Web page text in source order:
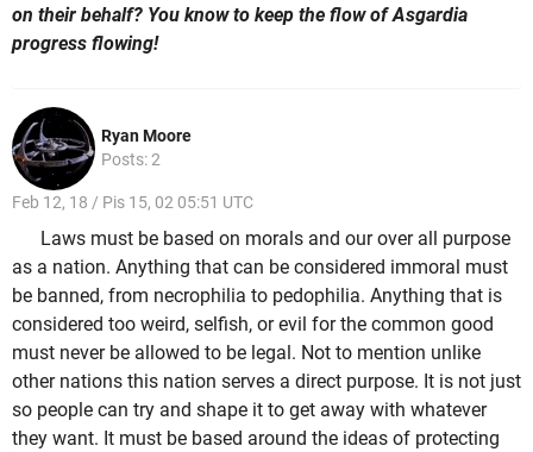
on their behalf? You know to keep the flow of Asgardia
progress flowing!
Ryan Moore
Posts: 2
Feb 12, 18 / Pis 15, 02 05:51 UTC
Laws must be based on morals and our over all purpose
as a nation. Anything that can be considered immoral must
be banned, from necrophilia to pedophilia. Anything that is
considered too weird, selfish, or evil for the common good
must never be allowed to be legal. Not to mention unlike
other nations this nation serves a direct purpose. It is not just
so people can try and shape it to get away with whatever
they want. It must be based around the ideas of protecting